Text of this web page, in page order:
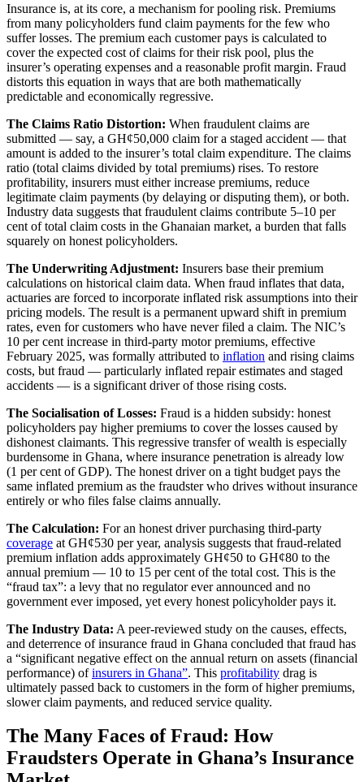
Insurance is, at its core, a mechanism for pooling risk. Premiums
from many policyholders fund claim payments for the few who
suffer losses. The premium each customer pays is calculated to
cover the expected cost of claims for their risk pool, plus the
insurer’s operating expenses and a reasonable profit margin. Fraud
distorts this equation in ways that are both mathematically
predictable and economically regressive.
The Claims Ratio Distortion: When fraudulent claims are
submitted — say, a GH¢50,000 claim for a staged accident — that
amount is added to the insurer’s total claim expenditure. The claims
ratio (total claims divided by total premiums) rises. To restore
profitability, insurers must either increase premiums, reduce
legitimate claim payments (by delaying or disputing them), or both.
Industry data suggests that fraudulent claims contribute 5–10 per
cent of total claim costs in the Ghanaian market, a burden that falls
squarely on honest policyholders.
The Underwriting Adjustment: Insurers base their premium
calculations on historical claim data. When fraud inflates that data,
actuaries are forced to incorporate inflated risk assumptions into their
pricing models. The result is a permanent upward shift in premium
rates, even for customers who have never filed a claim. The NIC’s
10 per cent increase in third-party motor premiums, effective
February 2025, was formally attributed to inflation and rising claims
costs, but fraud — particularly inflated repair estimates and staged
accidents — is a significant driver of those rising costs.
The Socialisation of Losses: Fraud is a hidden subsidy: honest
policyholders pay higher premiums to cover the losses caused by
dishonest claimants. This regressive transfer of wealth is especially
burdensome in Ghana, where insurance penetration is already low
(1 per cent of GDP). The honest driver on a tight budget pays the
same inflated premium as the fraudster who drives without insurance
entirely or who files false claims annually.
The Calculation: For an honest driver purchasing third-party
coverage at GH¢530 per year, analysis suggests that fraud-related
premium inflation adds approximately GH¢50 to GH¢80 to the
annual premium — 10 to 15 per cent of the total cost. This is the
“fraud tax”: a levy that no regulator ever announced and no
government ever imposed, yet every honest policyholder pays it.
The Industry Data: A peer-reviewed study on the causes, effects,
and deterrence of insurance fraud in Ghana concluded that fraud has
a “significant negative effect on the annual return on assets (financial
performance) ofinsurers in Ghana”. This profitability drag is
ultimately passed back to customers in the form of higher premiums,
slower claim payments, and reduced service quality.
The Many Faces of Fraud: How
Fraudsters Operate in Ghana’s Insurance